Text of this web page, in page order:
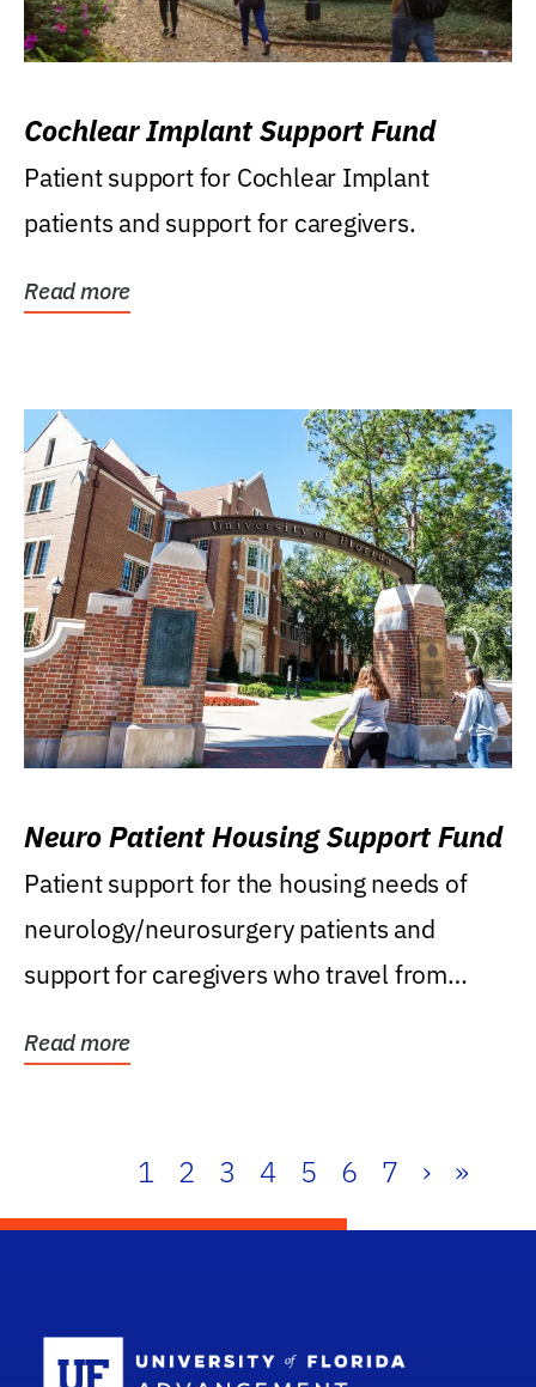
Cochlear Implant Support Fund
Patient support for Cochlear Implant
patients and support for caregivers.
Read more
Neuro Patient Housing Support Fund
Patient support for the housing needs of
neurology/neurosurgery patients and
support for caregivers who travel from
Read more
1 2 3 4 5 6 7 › »